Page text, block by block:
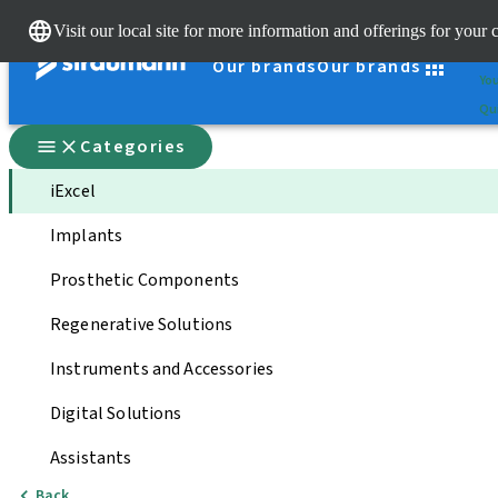
Visit our local site for more information and offerings for your
Our brandsOur brands
Categories
iExcel
Implants
Prosthetic Components
Regenerative Solutions
Instruments and Accessories
Digital Solutions
Assistants